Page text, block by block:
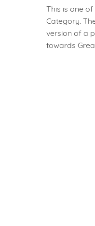
This is one
Category.
version of a
towards